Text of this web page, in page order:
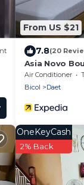
From US $21
7.8(20
Asia Novo
Air Conditioner
Bicol
Daet
OneKeyCash
2% Back